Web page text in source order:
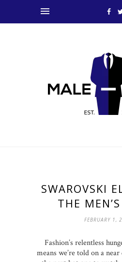
SWAROVSKI
THE
FEBRUARY 1,
Fashion’s relentless
means we’re told on a